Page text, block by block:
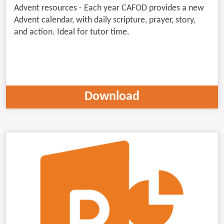
Advent resources - Each year CAFOD provides a new
Advent calendar, with daily scripture, prayer, story,
and action. Ideal for tutor time.
Download